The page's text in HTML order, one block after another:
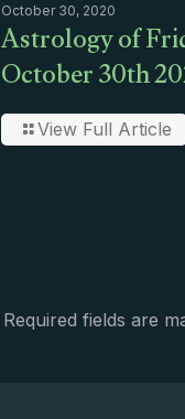
October 30, 2020
Astrology of
October 30th
View Full Article
Required fields are